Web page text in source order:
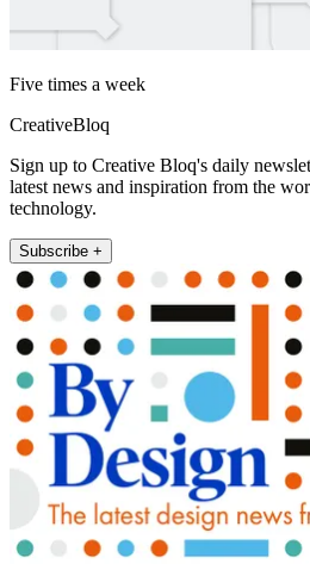
Five times a week
CreativeBloq
Sign up to Creative Bloq's daily
latest news and inspiration from the
technology.
Subscribe +